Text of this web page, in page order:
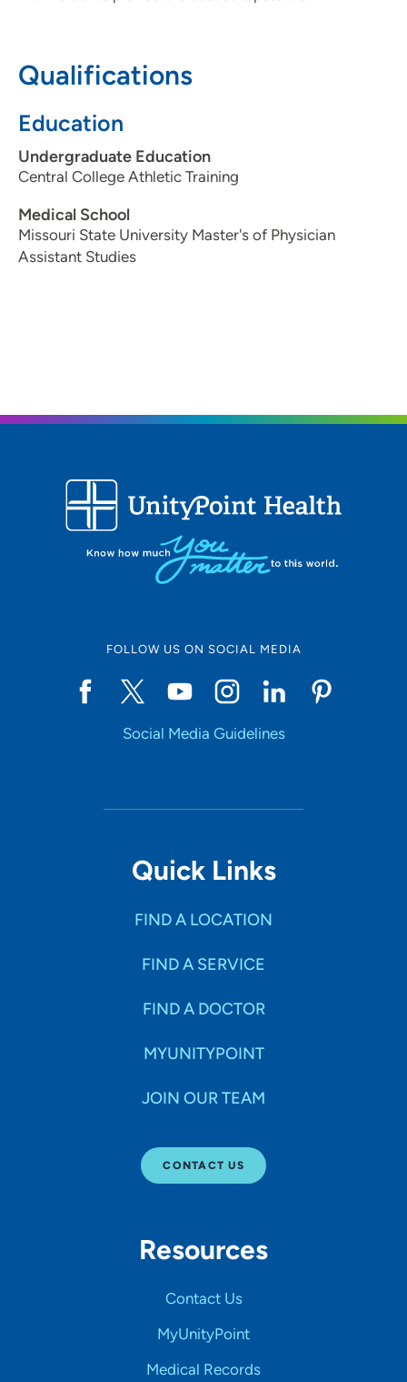
Qualifications
Education
Undergraduate Education
Central College Athletic Training
Medical School
Missouri State University Master's of Physician
Assistant Studies
FOLLOW US ON SOCIAL MEDIA
Social Media Guidelines
Quick Links
FIND A LOCATION
FIND A SERVICE
FIND A DOCTOR
MYUNITYPOINT
JOIN OUR TEAM
CONTACT US
Resources
Contact Us
MyUnityPoint
Medical Records